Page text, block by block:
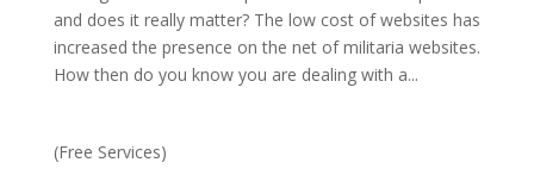
and does it really matter? The low cost of websites has
increased the presence on the net of militaria websites.
How then do you know you are dealing with a...
(Free Services)